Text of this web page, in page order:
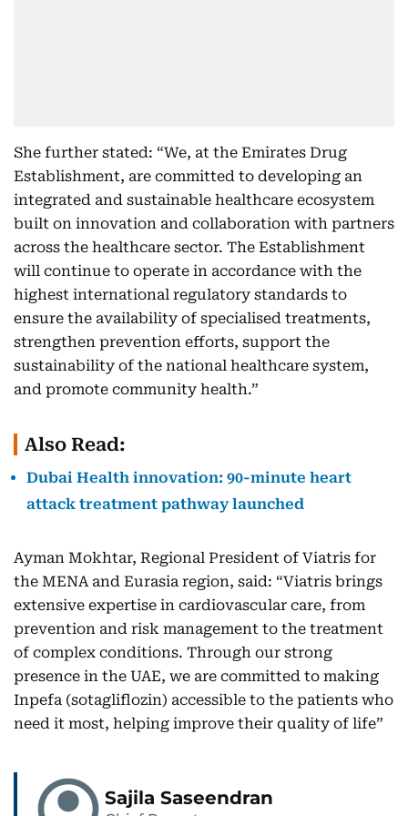
She further stated: “We, at the Emirates Drug
Establishment, are committed to developing an
integrated and sustainable healthcare ecosystem
built on innovation and collaboration with partners
across the healthcare sector. The Establishment
will continue to operate in accordance with the
highest international regulatory standards to
ensure the availability of specialised treatments,
strengthen prevention efforts, support the
sustainability of the national healthcare system,
and promote community health.”
Also Read:
Dubai Health innovation: 90-minute heart
attack treatment pathway launched
Ayman Mokhtar, Regional President of Viatris for
the MENA and Eurasia region, said: “Viatris brings
extensive expertise in cardiovascular care, from
prevention and risk management to the treatment
of complex conditions. Through our strong
presence in the UAE, we are committed to making
Inpefa (sotagliflozin) accessible to the patients who
need it most, helping improve their quality of life”
Sajila Saseendran